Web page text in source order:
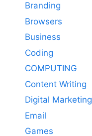
Branding
Browsers
Business
Coding
COMPUTING
Content Writing
Digital Marketing
Email
Games